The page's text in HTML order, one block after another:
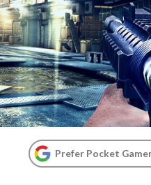
Prefer Pocket